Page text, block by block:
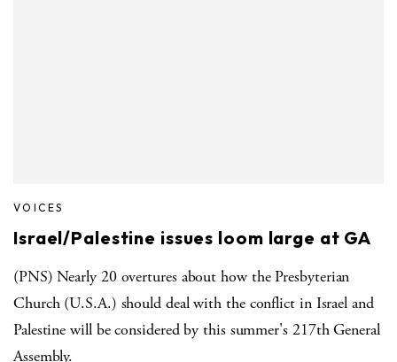
VOICES
Israel/Palestine issues loom large at GA
(PNS) Nearly 20 overtures about how the Presbyterian
Church (U.S.A.) should deal with the conflict in Israel and
Palestine will be considered by this summer's 217th General
Assembly.